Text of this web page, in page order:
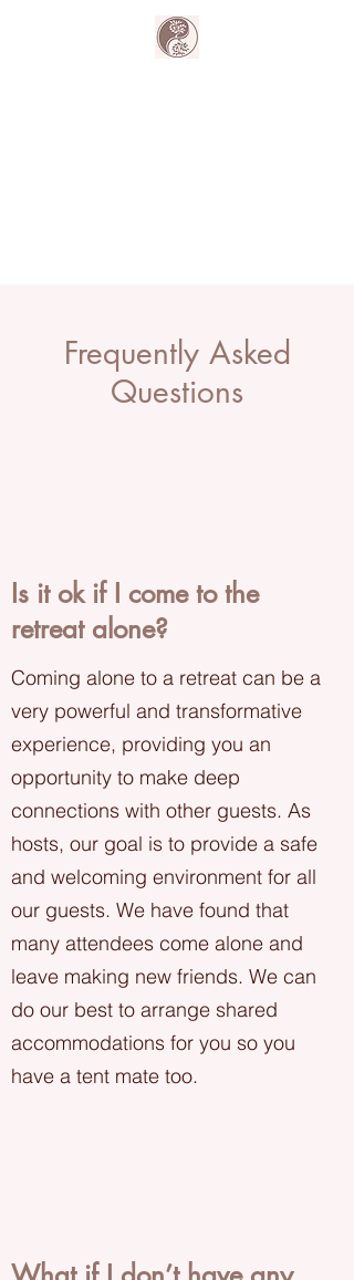
Frequently Asked
Questions
Is it ok if I come to the
retreat alone?
Coming alone to a retreat can be a
very powerful and transformative
experience, providing you an
opportunity to make deep
connections with other guests. As
hosts, our goal is to provide a safe
and welcoming environment for all
our guests. We have found that
many attendees come alone and
leave making new friends. We can
do our best to arrange shared
accommodations for you so you
have a tent mate too.